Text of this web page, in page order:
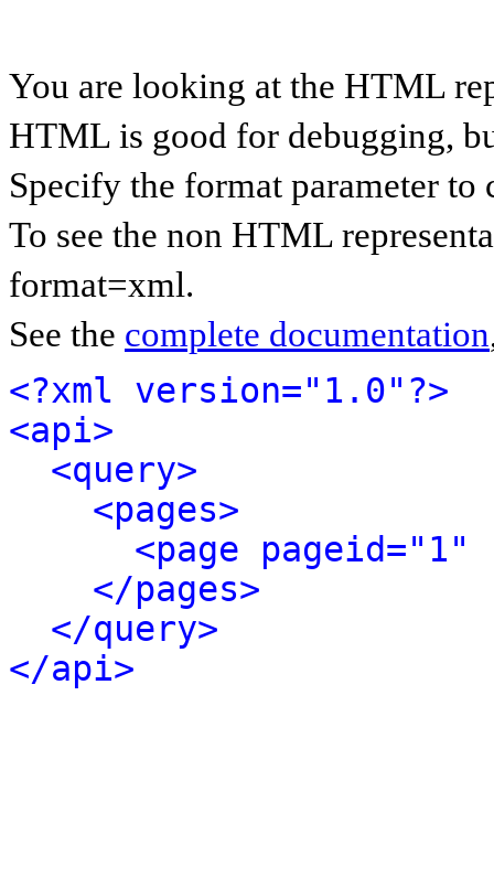
You are looking at the HTML
HTML is good for debugging,
Specify the format parameter to
To see the non HTML
format=xml.
See the complete documentation
<?xml version="1.0"?>
<api>
<query>
<pages>
<page
</pages>
</query>
</api>